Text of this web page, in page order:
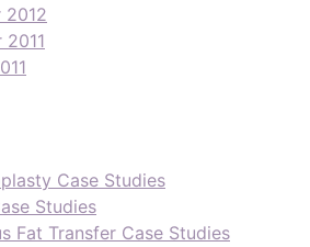
2012
Case Studies
Studies
Fat Transfer Case Studies